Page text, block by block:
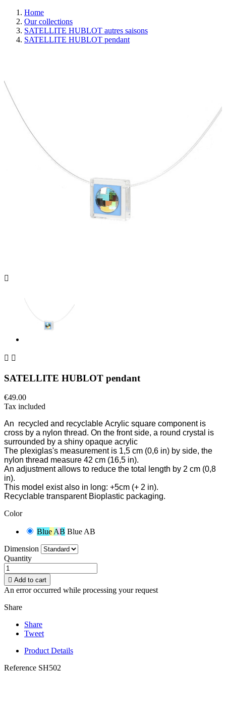
Home
Our collections
SATELLITE HUBLOT autres saisons
SATELLITE HUBLOT pendant

 
SATELLITE HUBLOT pendant
€49.00
Tax included
An recycled and recyclable Acrylic square component is
cross by a nylon thread. On the front side, a round crystal is
surrounded by a shiny opaque acrylic
The plexiglas's measurement is 1,5 cm (0,6 in) by side, the
nylon thread measure 42 cm (16,5 in).
An adjustment allows to reduce the total length by 2 cm (0,8
in).
This model exist also in long: +5cm (+ 2 in).
Recyclable transparent Bioplastic packaging.
Color
Blue AB Blue AB
Dimension
Quantity
 Add to cart
An error occurred while processing your request
Share
Share
Tweet
Product Details
Reference SH502